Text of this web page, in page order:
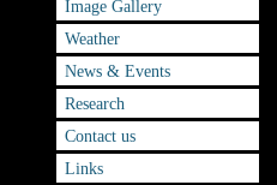
Image Gallery
Weather
News & Events
Research
Contact us
Links